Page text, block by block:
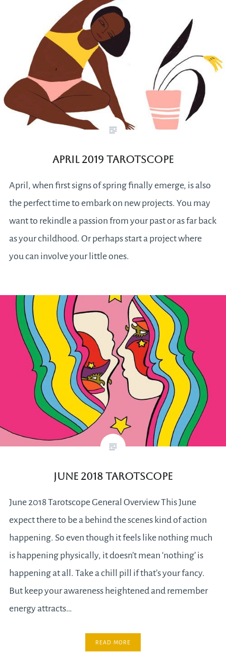
April 2019 Tarotscope
April, when first signs of spring finally emerge, is also
the perfect time to embark on new projects. You may
want to rekindle a passion from your past or as far back
as your childhood. Or perhaps start a project where
you can involve your little ones.
June 2018 Tarotscope
June 2018 Tarotscope General Overview This June
expect there to be a behind the scenes kind of action
happening. So even though it feels like nothing much
is happening physically, it doesn’t mean ‘nothing’ is
happening at all. Take a chill pill if that’s your fancy.
But keep your awareness heightened and remember
energy attracts…
READ MORE